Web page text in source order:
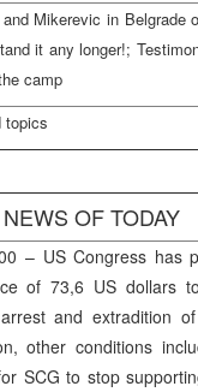
Mikerevic in Belgrade
it any longer!;
camp
topics
OF TODAY
– US Congress has
of 73,6 US dollars
and extradition
other conditions
SCG to stop